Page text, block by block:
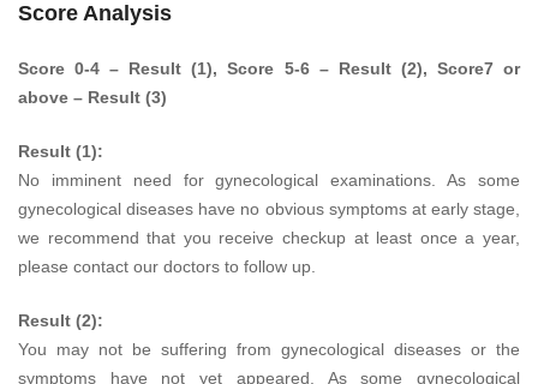
Score Analysis
Score 0-4 – Result (1), Score 5-6 – Result (2), Score7 or
above – Result (3)
Result (1):
No imminent need for gynecological examinations. As some
gynecological diseases have no obvious symptoms at early stage,
we recommend that you receive checkup at least once a year,
please contact our doctors to follow up.
Result (2):
You may not be suffering from gynecological diseases or the
symptoms have not yet appeared. As some gynecological